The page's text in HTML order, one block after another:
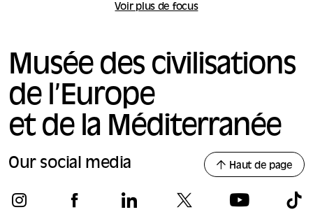
settings, the issue of the appropriation of public space,
video
review,
collections
Voir plus de focus
Musée des civilisations
de l’Europe
et de la Méditerranée
Our social media Haut de page